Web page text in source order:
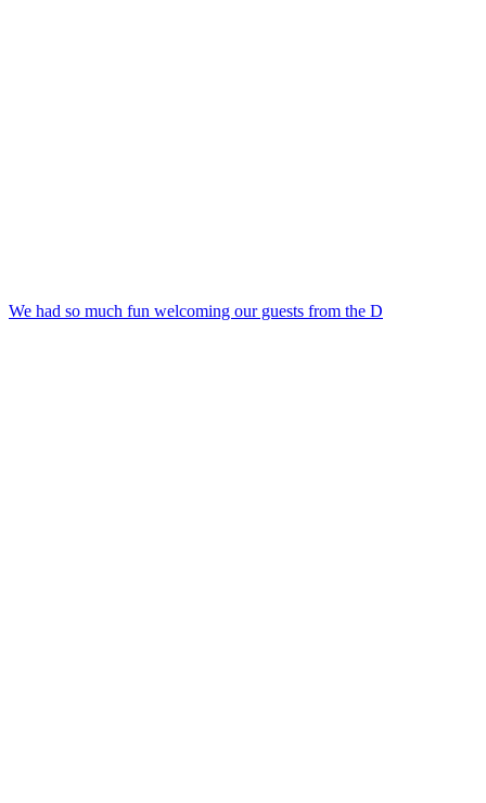
We had so much fun welcoming our guests from the D